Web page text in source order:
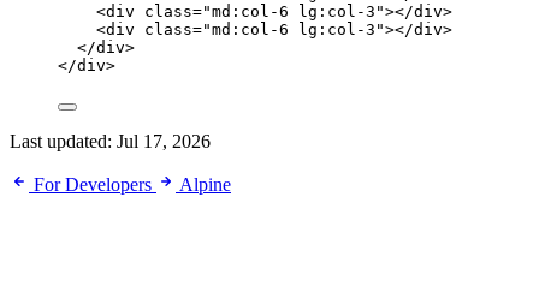
<div class="md:col-6 lg:col-3 "></div>
<div class="md:col-6 lg:col-3 "></div>
</div>
</div>
Last updated: Jul 17, 2026
For Developers Alpine